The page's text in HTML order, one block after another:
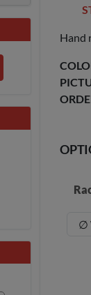
Hand